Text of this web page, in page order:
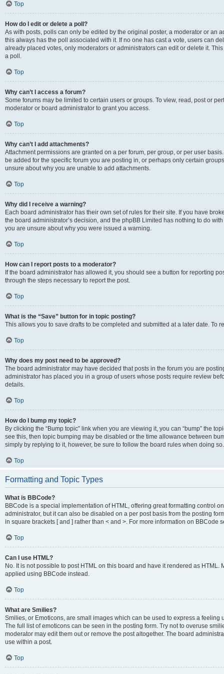
Top
How do I edit or delete a poll?
As with posts, polls can only be edited by the original poster, a moderator or an
this always has the poll associated with it. If no one has cast a vote, users can
already placed votes, only moderators or administrators can edit or delete it.
a poll.
Top
Why can’t I access a forum?
Some forums may be limited to certain users or groups. To view, read, post or
moderator or board administrator to grant you access.
Top
Why can’t I add attachments?
Attachment permissions are granted on a per forum, per group, or per user
be added for the specific forum you are posting in, or perhaps only certain
unsure about why you are unable to add attachments.
Top
Why did I receive a warning?
Each board administrator has their own set of rules for their site. If you have
the board administrator’s decision, and the phpBB Limited has nothing to do
you are unsure about why you were issued a warning.
Top
How can I report posts to a moderator?
If the board administrator has allowed it, you should see a button for reporting
through the steps necessary to report the post.
Top
What is the “Save” button for in topic posting?
This allows you to save drafts to be completed and submitted at a later date. To
Top
Why does my post need to be approved?
The board administrator may have decided that posts in the forum you are
administrator has placed you in a group of users whose posts require review
details.
Top
How do I bump my topic?
By clicking the “Bump topic” link when you are viewing it, you can “bump” the
see this, then topic bumping may be disabled or the time allowance between
simply by replying to it, however, be sure to follow the board rules when doing so.
Top
Formatting and Topic Types
What is BBCode?
BBCode is a special implementation of HTML, offering great formatting control
administrator, but it can also be disabled on a per post basis from the posting
in square brackets [ and ] rather than < and >. For more information on
Top
Can I use HTML?
No. It is not possible to post HTML on this board and have it rendered as
applied using BBCode instead.
Top
What are Smilies?
Smilies, or Emoticons, are small images which can be used to express a
The full list of emoticons can be seen in the posting form. Try not to overuse
moderator may edit them out or remove the post altogether. The board
use within a post.
Top